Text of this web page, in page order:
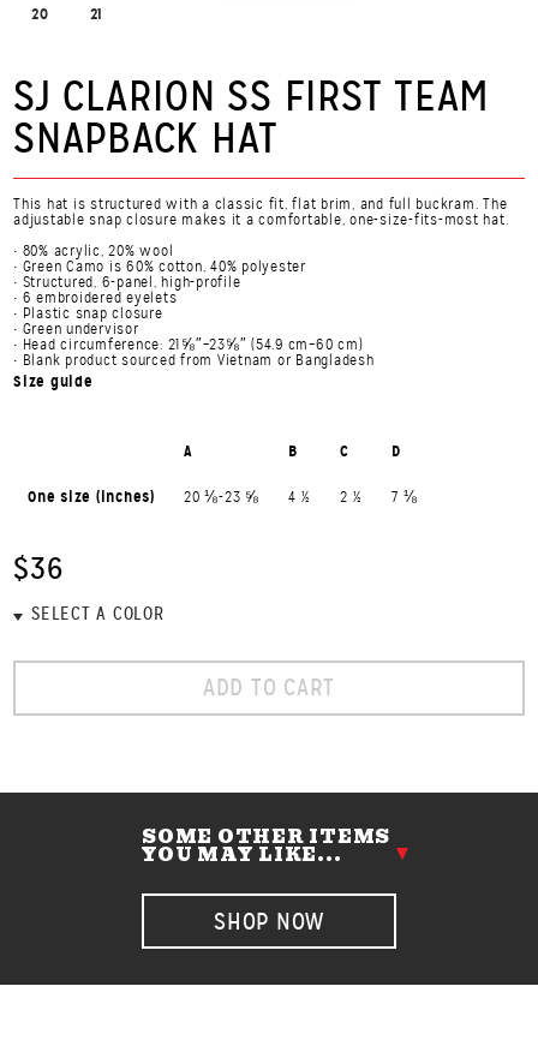
20 21
SJ CLARION SS FIRST TEAM
SNAPBACK HAT
This hat is structured with a classic fit, flat brim, and full buckram. The
adjustable snap closure makes it a comfortable, one-size-fits-most hat.
• 80% acrylic, 20% wool
• Green Camo is 60% cotton, 40% polyester
• Structured, 6-panel, high-profile
• 6 embroidered eyelets
• Plastic snap closure
• Green undervisor
• Head circumference: 21⅝″–23⅝″ (54.9 cm–60 cm)
• Blank product sourced from Vietnam or Bangladesh
Size guide
A B C D
One size (inches) 20 ⅛-23 ⅝ 4 ½ 2 ½ 7 ⅛
$36
ADD TO CART
SOME OTHER ITEMS
YOU MAY LIKE...
SHOP NOW